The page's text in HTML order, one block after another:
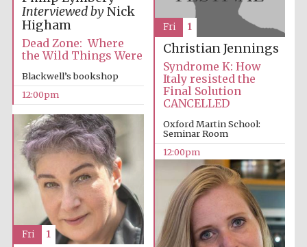
founded 1458
founded 1427
Worcester College
founded 1714
Interviewed byNick
Higham
Dead Zone: Where
the Wild Things Were
Blackwell’s bookshop
12:00pm
Christian Jennings
Syndrome K: How
Italy resisted the
Final Solution
CANCELLED
Oxford Martin School:
Seminar Room
12:00pm
Fri 1
Fri 1